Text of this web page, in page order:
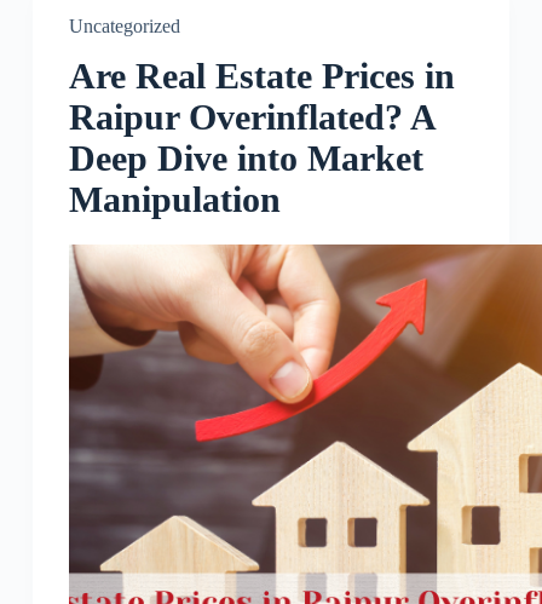
Uncategorized
Are Real Estate Prices in
Raipur Overinflated? A
Deep Dive into Market
Manipulation